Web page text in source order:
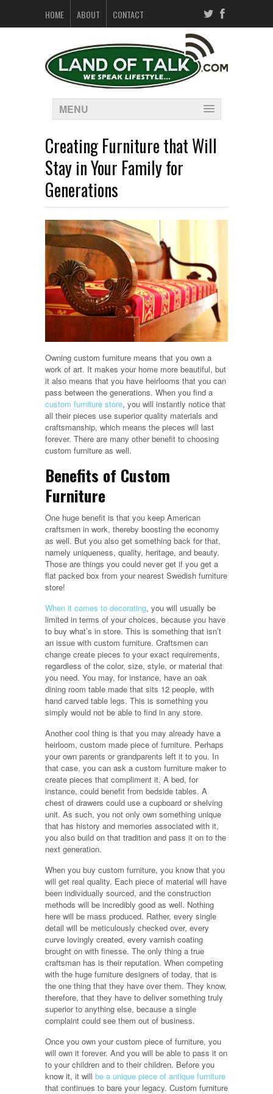
HOME ABOUT CONTACT
MENU
Creating Furniture that Will
Stay in Your Family for
Generations
Owning custom furniture means that you own a
work of art. It makes your home more beautiful, but
it also means that you have heirlooms that you can
pass between the generations. When you find a
custom furniture store, you will instantly notice that
all their pieces use superior quality materials and
craftsmanship, which means the pieces will last
forever. There are many other benefit to choosing
custom furniture as well.
Benefits of Custom
Furniture
One huge benefit is that you keep American
craftsmen in work, thereby boosting the economy
as well. But you also get something back for that,
namely uniqueness, quality, heritage, and beauty.
Those are things you could never get if you get a
flat packed box from your nearest Swedish furniture
store!
When it comes to decorating, you will usually be
limited in terms of your choices, because you have
to buy what’s in store. This is something that isn’t
an issue with custom furniture. Craftsmen can
change create pieces to your exact requirements,
regardless of the color, size, style, or material that
you need. You may, for instance, have an oak
dining room table made that sits 12 people, with
hand carved table legs. This is something you
simply would not be able to find in any store.
Another cool thing is that you may already have a
heirloom, custom made piece of furniture. Perhaps
your own parents or grandparents left it to you. In
that case, you can ask a custom furniture maker to
create pieces that compliment it. A bed, for
instance, could benefit from bedside tables. A
chest of drawers could use a cupboard or shelving
unit. As such, you not only own something unique
that has history and memories associated with it,
you also build on that tradition and pass it on to the
next generation.
When you buy custom furniture, you know that you
will get real quality. Each piece of material will have
been individually sourced, and the construction
methods will be incredibly good as well. Nothing
here will be mass produced. Rather, every single
detail will be meticulously checked over, every
curve lovingly created, every varnish coating
brought on with finesse. The only thing a true
craftsman has is their reputation. When competing
with the huge furniture designers of today, that is
the one thing that they have over them. They know,
therefore, that they have to deliver something truly
superior to anything else, because a single
complaint could see them out of business.
Once you own your custom piece of furniture, you
will own it forever. And you will be able to pass it on
to your children and to their children. Before you
know it, it will be a unique piece of antique furniture
that continues to bare your legacy. Custom furniture